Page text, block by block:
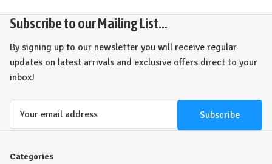
Subscribe to our Mailing List...
By signing up to our newsletter you will receive regular
updates on latest arrivals and exclusive offers direct to your
inbox!
Categories